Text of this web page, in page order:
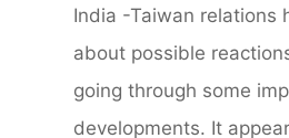
India -Taiwan relations
about possible
going through some
developments. It